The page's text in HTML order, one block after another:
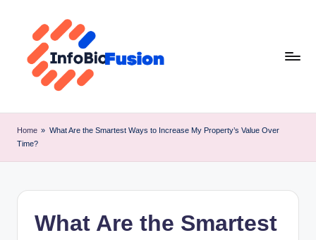
content
B
Home » What Are the Smartest Ways to Increase My Property’s Value Over
Time?
What Are the Smartest